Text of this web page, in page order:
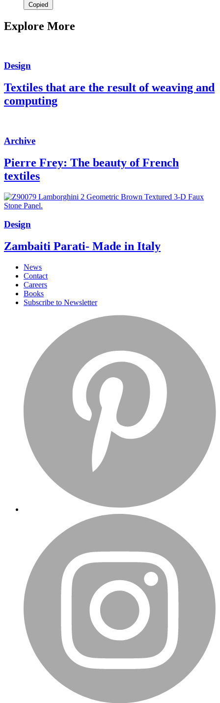
Copied
Explore More
Design
Textiles that are the result of weaving and
computing
Archive
Pierre Frey: The beauty of French
textiles
Design
Zambaiti Parati- Made in Italy
News
Contact
Careers
Books
Subscribe to Newsletter